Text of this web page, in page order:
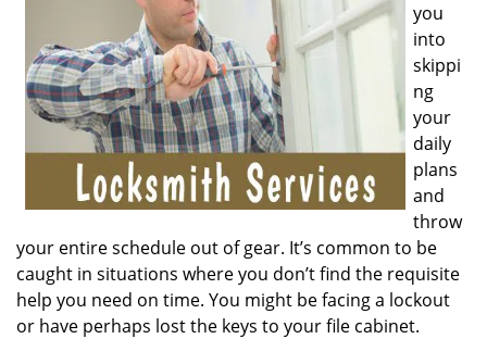
you
into
skippi
ng
your
daily
plans
and
throw
your entire schedule out of gear. It’s common to be
caught in situations where you don’t find the requisite
help you need on time. You might be facing a lockout
or have perhaps lost the keys to your file cabinet.